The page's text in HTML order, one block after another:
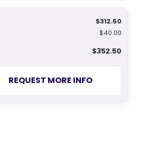
$312.50
$40.00
$352.50
REQUEST MORE INFO